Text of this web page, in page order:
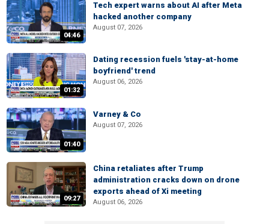
04:46
Tech expert warns about AI after Meta
hacked another company
August 07, 2026
01:32
Dating recession fuels 'stay-at-home
boyfriend' trend
August 06, 2026
01:40
Varney & Co
August 07, 2026
09:27
China retaliates after Trump
administration cracks down on drone
exports ahead of Xi meeting
August 06, 2026